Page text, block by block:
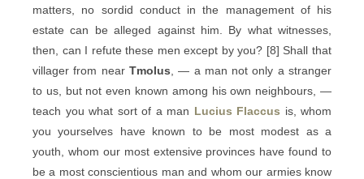
matters, no sordid conduct in the management of his
estate can be alleged against him. By what witnesses,
then, can I refute these men except by you? [8] Shall that
villager from near Tmolus , — a man not only a stranger
to us, but not even known among his own neighbours, —
teach you what sort of a man Lucius Flaccus is, whom
you yourselves have known to be most modest as a
youth, whom our most extensive provinces have found to
be a most conscientious man and whom our armies know